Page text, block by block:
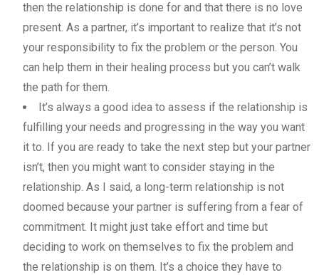
then the relationship is done for and that there is no love
present. As a partner, it’s important to realize that it’s not
your responsibility to fix the problem or the person. You
can help them in their healing process but you can’t walk
the path for them.
It’s always a good idea to assess if the relationship is
fulfilling your needs and progressing in the way you want
it to. If you are ready to take the next step but your partner
isn’t, then you might want to consider staying in the
relationship. As I said, a long-term relationship is not
doomed because your partner is suffering from a fear of
commitment. It might just take effort and time but
deciding to work on themselves to fix the problem and
the relationship is on them. It’s a choice they have to